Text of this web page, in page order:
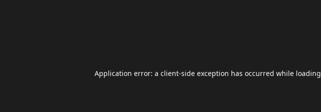
Application error: a client-side exception has occurred while loading